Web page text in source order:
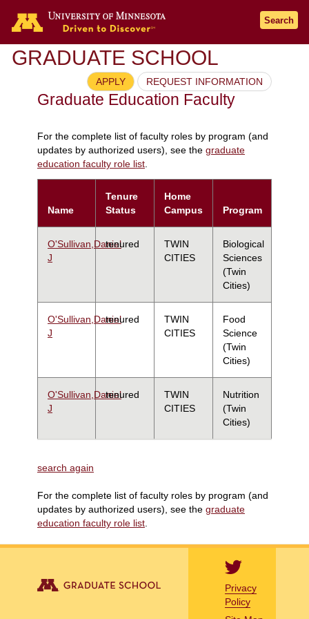
Search
GRADUATE SCHOOL
APPLY REQUEST INFORMATION
Graduate Education Faculty
For the complete list of faculty roles by program (and
updates by authorized users), see the graduate
education faculty role list.
Name
Tenure
Status
Home
Campus
Program
O'Sullivan,Daniel
J
tenured
TWIN
CITIES
Biological
Sciences
(Twin
Cities)
O'Sullivan,Daniel
J
tenured
TWIN
CITIES
Food
Science
(Twin
Cities)
O'Sullivan,Daniel
J
tenured
TWIN
CITIES
Nutrition
(Twin
Cities)
search again
For the complete list of faculty roles by program (and
updates by authorized users), see the graduate
education faculty role list
Privacy
Policy